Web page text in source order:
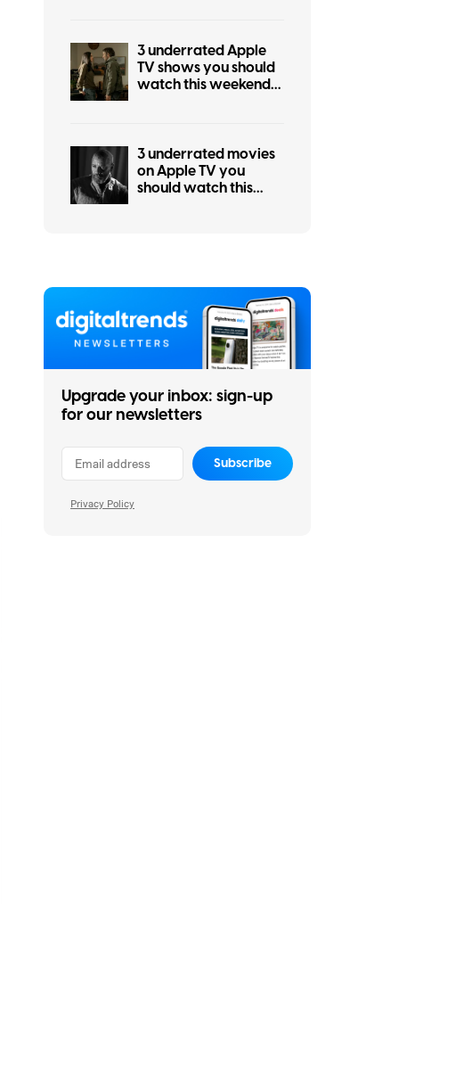
3 underrated Apple
TV shows you should
watch this weekend
3 underrated movies
on Apple TV you
should watch this
Upgrade your inbox: sign-up
for our newsletters
Subscribe
Privacy Policy